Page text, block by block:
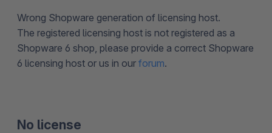
Wrong Shopware generation of licensing host.
The registered licensing host is not registered as a
Shopware 6 shop, please provide a correct Shopware
6 licensing host or us in our forum.
No license